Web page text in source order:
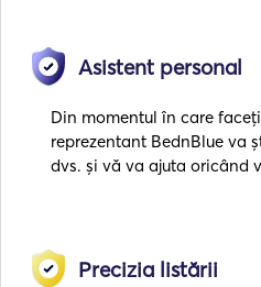
Asistent personal
Din momentul în care
reprezentant BednBlue va
dvs. și vă va ajuta oricând
Precizia listării